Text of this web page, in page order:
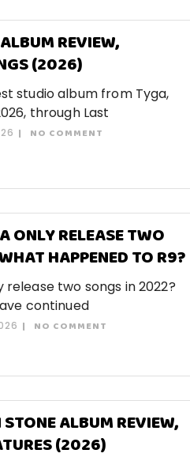
REVIEW,
(2026)
studio album from Tyga,
through Last
NO COMMENT
ONLY RELEASE TWO
HAPPENED TO R9?
release two songs in 2022?
continued
NO COMMENT
ALBUM REVIEW,
(2026)